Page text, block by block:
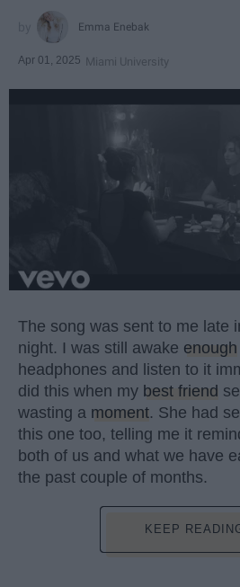
Emma Enebak
Apr 01, 2025 Miami University
The song was sent to me late
night. I was still awake enough
headphones and listen to it
did this when my best friend
wasting a moment. She had
this one too, telling me it
both of us and what we have
the past couple of months.
KEEP